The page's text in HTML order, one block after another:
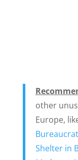
other
Europe,
Shelter in